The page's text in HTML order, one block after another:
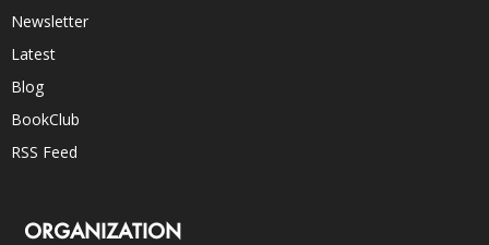
Newsletter
Latest
Blog
BookClub
RSS Feed
ORGANIZATION